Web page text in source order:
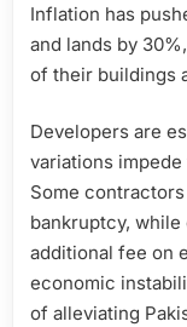
Inflation has
and lands by
of their buildings
Developers are
variations
Some
bankruptcy,
additional fee on
economic
of alleviating